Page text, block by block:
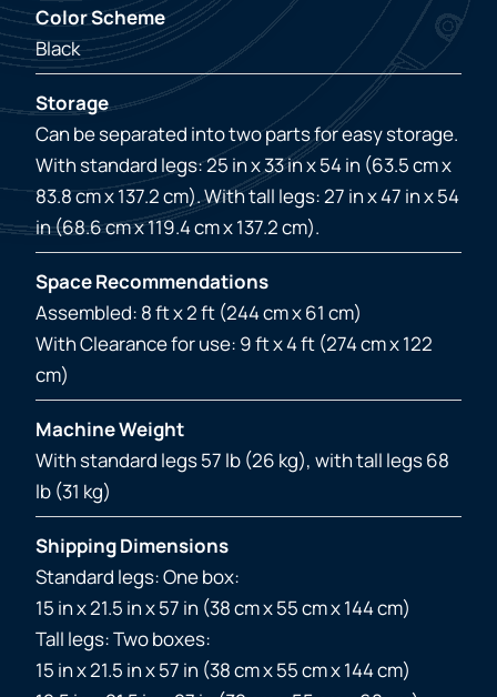
Color Scheme
Black
Storage
Can be separated into two parts for easy storage.
With standard legs: 25 in x 33 in x 54 in (63.5 cm x
83.8 cm x 137.2 cm). With tall legs: 27 in x 47 in x 54
in (68.6 cm x 119.4 cm x 137.2 cm).
Space Recommendations
Assembled: 8 ft x 2 ft (244 cm x 61 cm)
With Clearance for use: 9 ft x 4 ft (274 cm x 122
cm)
Machine Weight
With standard legs 57 lb (26 kg), with tall legs 68
lb (31 kg)
Shipping Dimensions
Standard legs: One box:
15 in x 21.5 in x 57 in (38 cm x 55 cm x 144 cm)
Tall legs: Two boxes:
15 in x 21.5 in x 57 in (38 cm x 55 cm x 144 cm)